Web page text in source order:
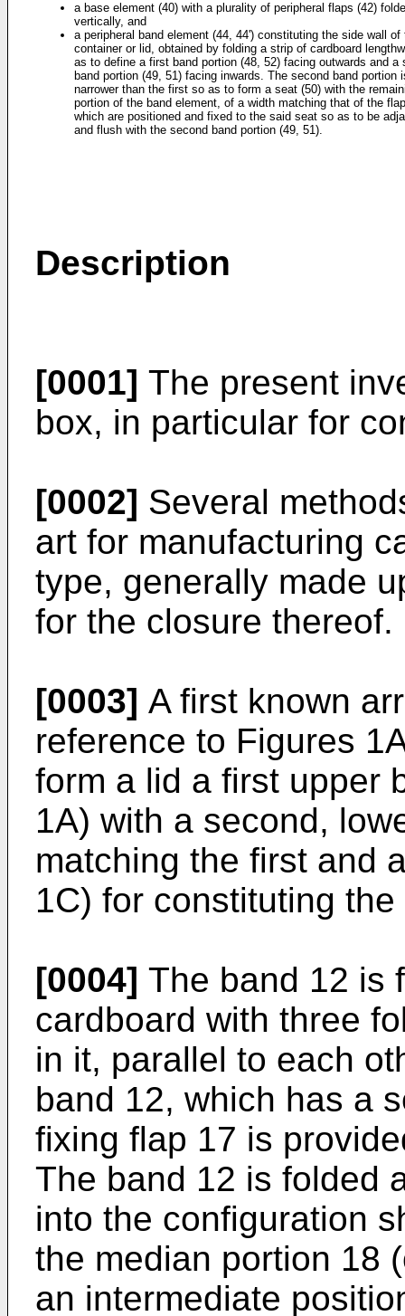
a base element (40) with a plurality of peripheral flaps (42)
vertically, and
a peripheral band element (44, 44') constituting the side wall of
container or lid, obtained by folding a strip of cardboard
as to define a first band portion (48, 52) facing outwards and a
band portion (49, 51) facing inwards. The second band portion
narrower than the first so as to form a seat (50) with the
portion of the band element, of a width matching that of the
which are positioned and fixed to the said seat so as to be
and flush with the second band portion (49, 51).
Description
[0001] The present
box, in particular for
[0002] Several
art for manufacturing
type, generally made
for the closure thereof.
[0003] A first known
reference to Figures
form a lid a first upper
1A) with a second,
matching the first and
1C) for constituting
[0004] The band 12 is
cardboard with three
in it, parallel to each
band 12, which has a
fixing flap 17 is
The band 12 is folded
into the configuration
the median portion 18
an intermediate